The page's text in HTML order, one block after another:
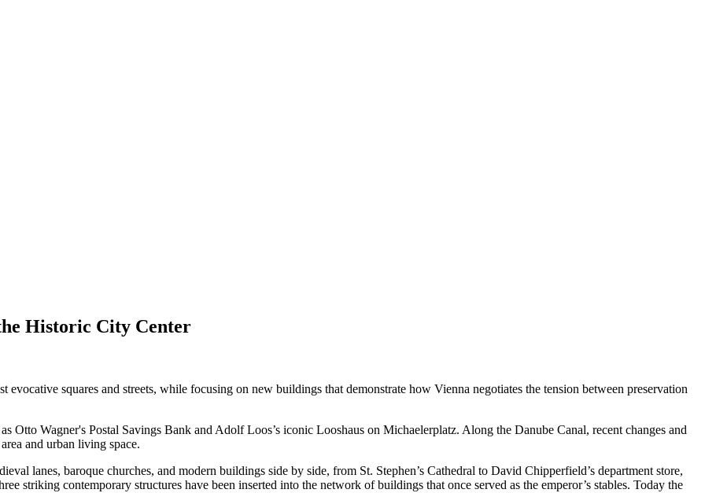
Historic City Center
squares and streets, while focusing on new buildings that demonstrate how Vienna negotiates the tension between preservation
Otto Wagner's Postal Savings Bank and Adolf Loos’s iconic Looshaus on Michaelerplatz. Along the Danube Canal, recent changes and
and urban living space.
lanes, baroque churches, and modern buildings side by side, from St. Stephen’s Cathedral to David Chipperfield’s department store,
striking contemporary structures have been inserted into the network of buildings that once served as the emperor’s stables. Today the